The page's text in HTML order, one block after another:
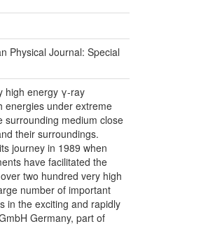
Physical Journal: Special
high energy γ-ray
energies under extreme
surrounding medium close
their surroundings.
journey in 1989 when
have facilitated the
two hundred very high
number of important
in the exciting and rapidly
Germany, part of